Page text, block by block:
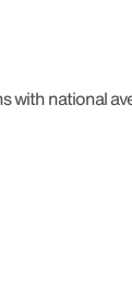
with national